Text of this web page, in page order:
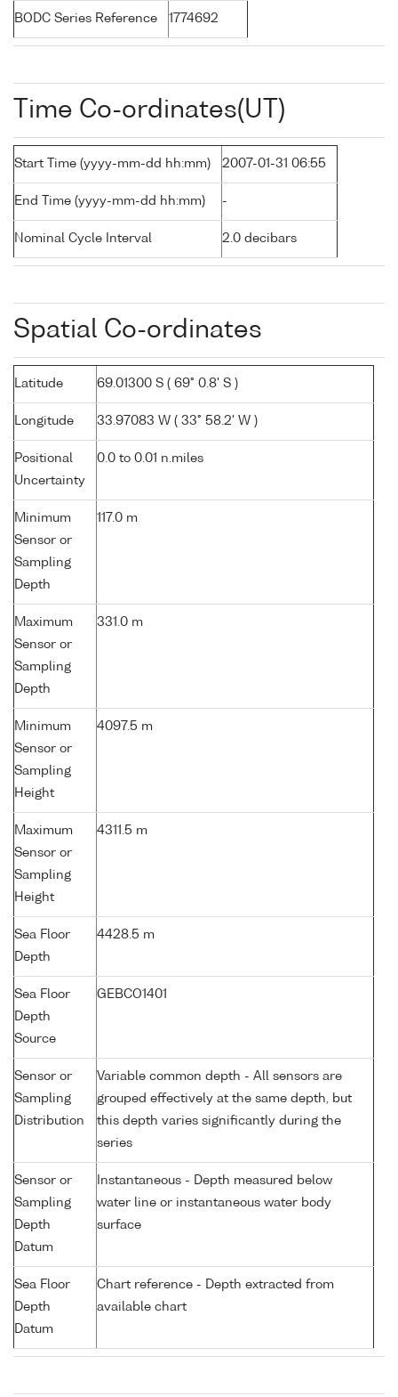
BODC Series Reference 1774692
Time Co-ordinates(UT)
Start Time (yyyy-mm-dd hh:mm) 2007-01-31 06:55
End Time (yyyy-mm-dd hh:mm) -
Nominal Cycle Interval 2.0 decibars
Spatial Co-ordinates
Latitude 69.01300 S ( 69° 0.8' S )
Longitude 33.97083 W ( 33° 58.2' W )
Positional
Uncertainty
0.0 to 0.01 n.miles
Minimum
Sensor or
Sampling
Depth
117.0 m
Maximum
Sensor or
Sampling
Depth
331.0 m
Minimum
Sensor or
Sampling
Height
4097.5 m
Maximum
Sensor or
Sampling
Height
4311.5 m
Sea Floor
Depth
4428.5 m
Sea Floor
Depth
Source
GEBCO1401
Sensor or
Sampling
Distribution
Variable common depth - All sensors are
grouped effectively at the same depth, but
this depth varies significantly during the
series
Sensor or
Sampling
Depth
Datum
Instantaneous - Depth measured below
water line or instantaneous water body
surface
Sea Floor
Depth
Datum
Chart reference - Depth extracted from
available chart